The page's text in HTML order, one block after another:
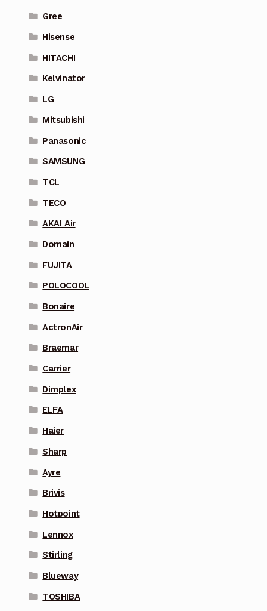
Gree
Hisense
HITACHI
Kelvinator
LG
Mitsubishi
Panasonic
SAMSUNG
TCL
TECO
AKAI Air
Domain
FUJITA
POLOCOOL
Bonaire
ActronAir
Braemar
Carrier
Dimplex
ELFA
Haier
Sharp
Ayre
Brivis
Hotpoint
Lennox
Stirling
Blueway
TOSHIBA